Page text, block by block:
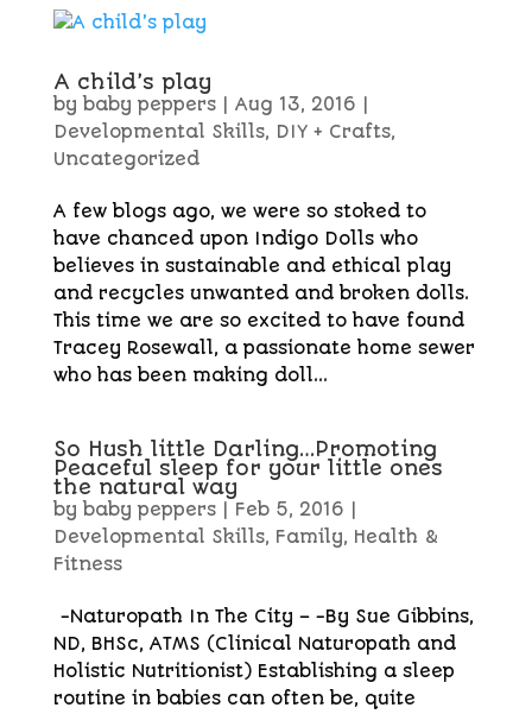
A child’s play
by baby peppers| Aug 13, 2016
Developmental Skills, DIY + Crafts,
Uncategorized
A few blogs ago, we were so stoked to
have chanced upon Indigo Dolls who
believes in sustainable and ethical play
and recycles unwanted and broken dolls.
This time we are so excited to have found
Tracey Rosewall, a passionate home sewer
who has been making doll...
So Hush little Darling…Promoting
Peaceful sleep for your little ones
the natural way
by baby peppers| Feb 5, 2016
Developmental Skills, Family, Health &
Fitness
-Naturopath In The City – -By Sue Gibbins,
ND, BHSc, ATMS (Clinical Naturopath and
Holistic Nutritionist) Establishing a sleep
routine in babies can often be, quite